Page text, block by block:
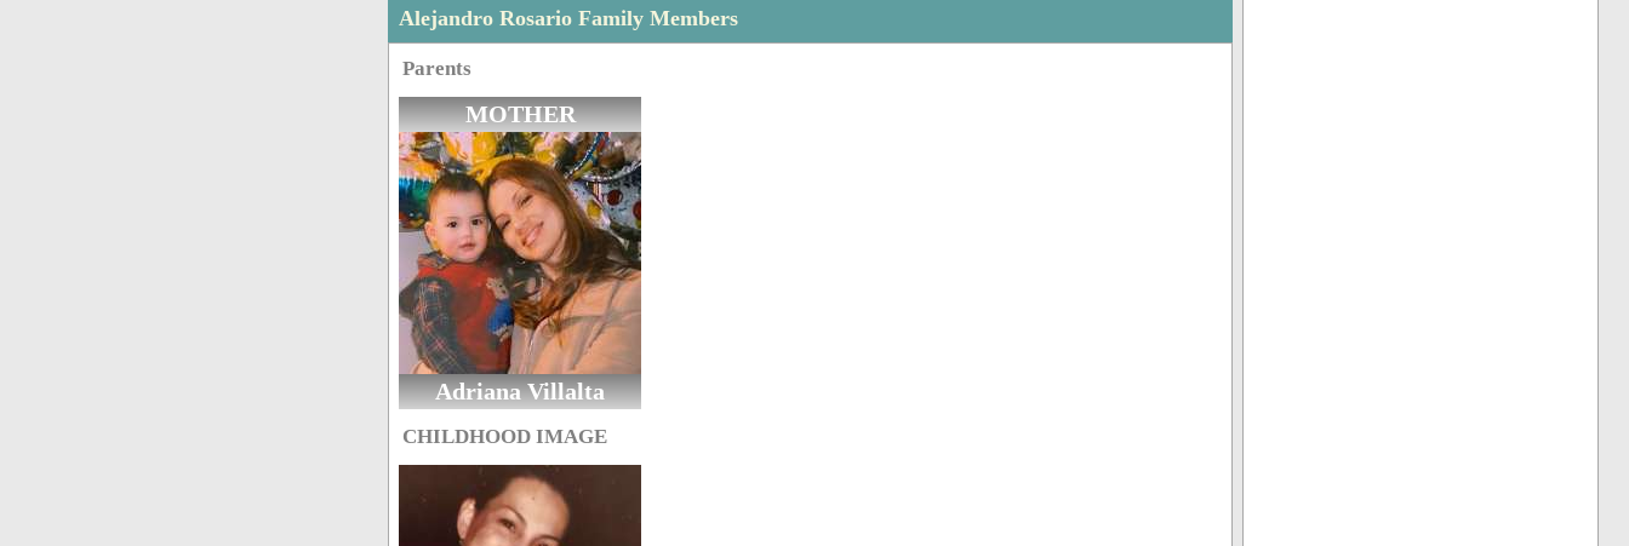
Alejandro Rosario Family Members
Parents
MOTHER
Adriana Villalta
CHILDHOOD IMAGE